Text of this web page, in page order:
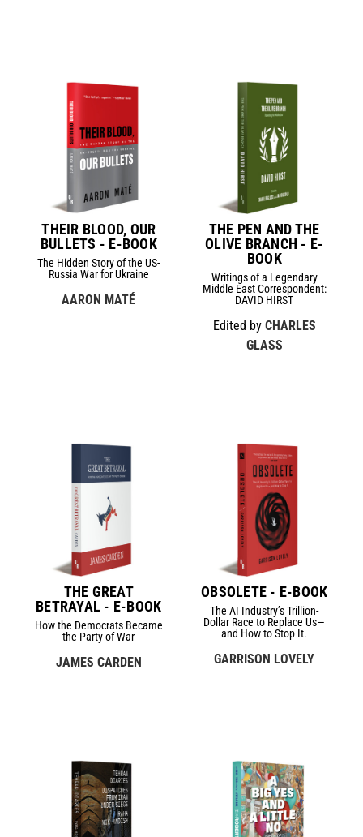
THEIR BLOOD, OUR
BULLETS - E-BOOK
The Hidden Story of the US-
Russia War for Ukraine
AARON MATÉ
THE PEN AND THE
OLIVE BRANCH - E-
BOOK
Writings of a Legendary
Middle East Correspondent:
DAVID HIRST
Edited by CHARLES
GLASS
THE GREAT
BETRAYAL - E-BOOK
How the Democrats Became
the Party of War
JAMES CARDEN
OBSOLETE - E-BOOK
The AI Industry’s Trillion-
Dollar Race to Replace Us—
and How to Stop It.
GARRISON LOVELY